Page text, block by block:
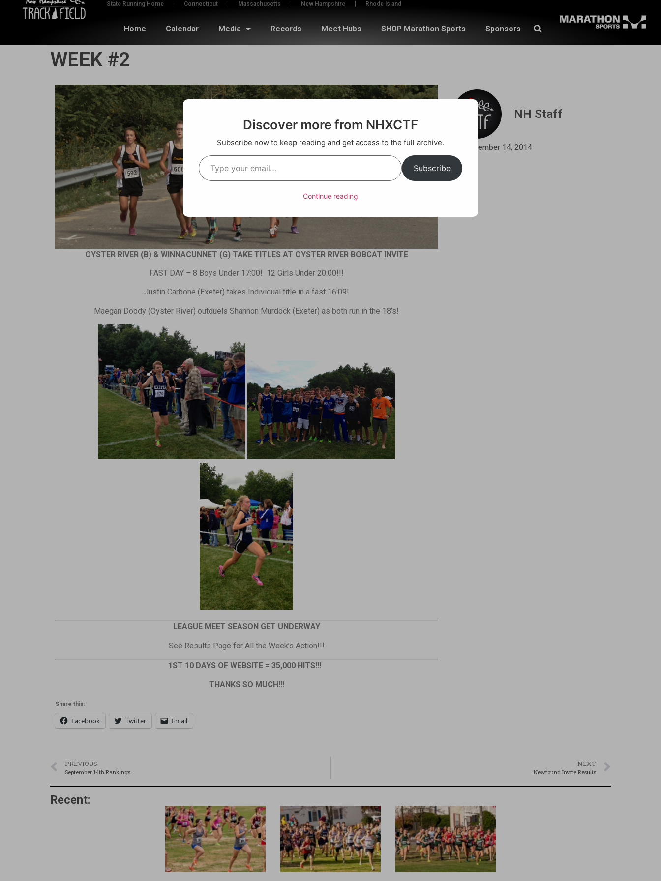
State Running Home Connecticut Massachusetts New Hampshire Rhode Island
Home Calendar Media Records Meet Hubs SHOP Marathon Sports Sponsors
WEEK #2
OYSTER RIVER (B) & WINNACUNNET (G) TAKE TITLES AT OYSTER RIVER BOBCAT INVITE
FAST DAY – 8 Boys Under 17:00! 12 Girls Under 20:00!!!
Justin Carbone (Exeter) takes Individual title in a fast 16:09!
Maegan Doody (Oyster River) outduels Shannon Murdock (Exeter) as both run in the 18’s!
LEAGUE MEET SEASON GET UNDERWAY
See Results Page for All the Week’s Action!!!
1ST 10 DAYS OF WEBSITE = 35,000 HITS!!!
THANKS SO MUCH!!!
Share this:
Facebook Twitter Email
NH Staff
September 14, 2014
PREVIOUS
September 14th Rankings
NEXT
Newfound Invite Results
Recent:
Discover more from NHXCTF
Subscribe now to keep reading and get access to the full archive.
Subscribe
Continue reading